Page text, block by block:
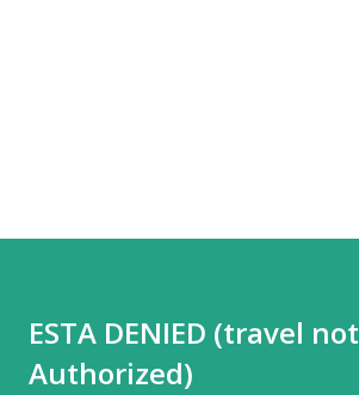
ESTA DENIED (travel not
Authorized)